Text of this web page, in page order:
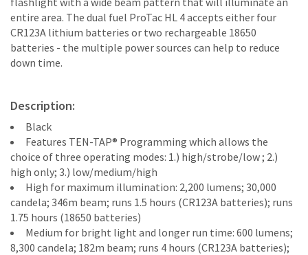
entire area. The dual fuel ProTac HL 4 accepts either four
CR123A lithium batteries or two rechargeable 18650
batteries - the multiple power sources can help to reduce
down time.
Description:
Black
Features TEN-TAP® Programming which allows the
choice of three operating modes: 1.) high/strobe/low ; 2.)
high only; 3.) low/medium/high
High for maximum illumination: 2,200 lumens; 30,000
candela; 346m beam; runs 1.5 hours (CR123A batteries); runs
1.75 hours (18650 batteries)
Medium for bright light and longer run time: 600 lumens;
8,300 candela; 182m beam; runs 4 hours (CR123A batteries);